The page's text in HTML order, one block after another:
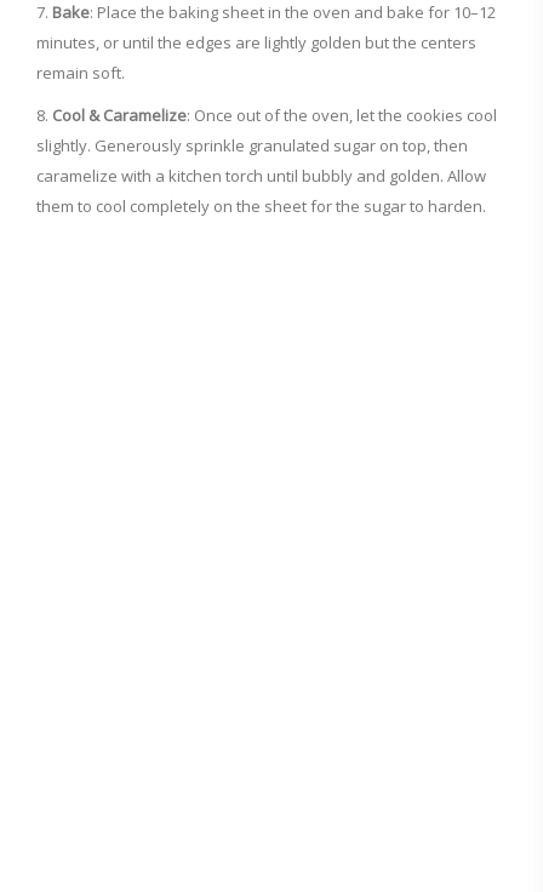
Bake: Place the baking sheet in the oven and bake for 10–12
minutes, or until the edges are lightly golden but the centers
remain soft.
Cool & Caramelize: Once out of the oven, let the cookies cool
slightly. Generously sprinkle granulated sugar on top, then
caramelize with a kitchen torch until bubbly and golden. Allow
them to cool completely on the sheet for the sugar to harden.